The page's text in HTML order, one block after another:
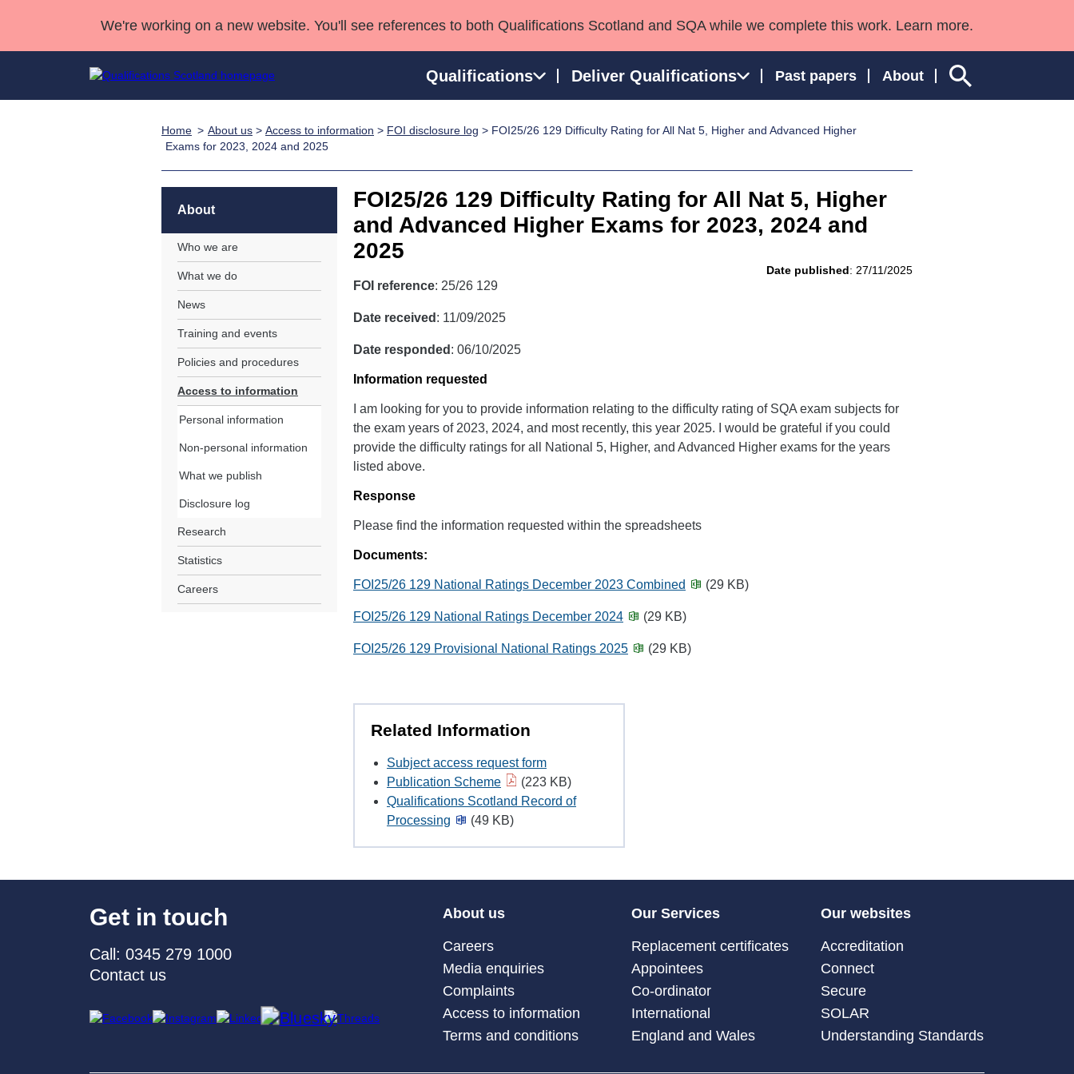
We're working on a new website. You'll see references to both Qualifications Scotland and SQA while we complete this work. Learn more.
Qualifications Deliver Qualifications Past papers About
Qualifications Home
Unit Search
Learner resources
National Qualifications
NCs and NPAs
Professional Development Awards
Advanced Qualifications
Qualifications in England and Wales
Street Works
Deliver Qualifications HomeCase Studies
Home About us > Access to information > FOI disclosure log > FOI25/26 129 Difficulty Rating for All Nat 5, Higher and Advanced Higher
Exams for 2023, 2024 and 2025
FOI25/26 129 Difficulty Rating for All Nat 5, Higher
and Advanced Higher Exams for 2023, 2024 and
2025
Date published: 27/11/2025
FOI reference: 25/26 129
Date received : 11/09/2025
Date responded : 06/10/2025
Information requested
I am looking for you to provide information relating to the difficulty rating of SQA exam subjects for
the exam years of 2023, 2024, and most recently, this year 2025. I would be grateful if you could
provide the difficulty ratings for all National 5, Higher, and Advanced Higher exams for the years
listed above.
Response
Please find the information requested within the spreadsheets
Documents:
FOI25/26 129 National Ratings December 2023 Combined (29 KB)
FOI25/26 129 National Ratings December 2024 (29 KB)
FOI25/26 129 Provisional National Ratings 2025 (29 KB)
Related Information
Subject access request form
Publication Scheme
(223 KB)
Qualifications Scotland Record of
Processing
(49 KB)
About
Who we are
What we do
News
Training and events
Policies and procedures
Access to information
Personal information
Non-personal information
What we publish
Disclosure log
Research
Statistics
Careers
Get in touch
Call: 0345 279 1000
Contact us
About us
Careers
Media enquiries
Complaints
Access to information
Terms and conditions
Our Services
Replacement certificates
Appointees
Co-ordinator
International
England and Wales
Our websites
Accreditation
Connect
Secure
SOLAR
Understanding Standards